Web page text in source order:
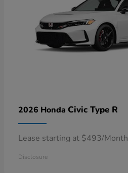
2026 Honda Civic Type R
Lease starting at $493/Month
Disclosure